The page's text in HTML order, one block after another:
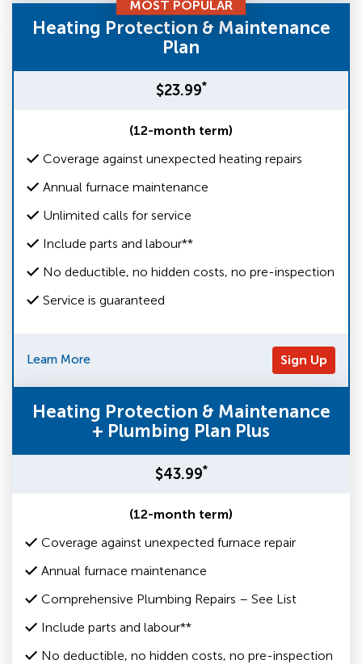
MOST POPULAR
Heating Protection & Maintenance
Plan
$23.99*
(12-month term)
Coverage against unexpected heating repairs
Annual furnace maintenance
Unlimited calls for service
Include parts and labour**
No deductible, no hidden costs, no pre-inspection
Service is guaranteed
Learn More Sign Up
Heating Protection & Maintenance
+ Plumbing Plan Plus
$43.99*
(12-month term)
Coverage against unexpected furnace repair
Annual furnace maintenance
Comprehensive Plumbing Repairs – See List
Include parts and labour**
No deductible, no hidden costs, no pre-inspection